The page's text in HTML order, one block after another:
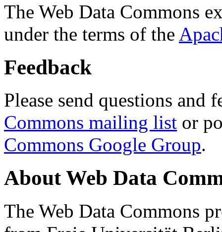
The Web Data Commons
under the terms of the
Feedback
Please send questions and
Commons mailing list or
Commons Google Group.
About Web Data
The Web Data Commons